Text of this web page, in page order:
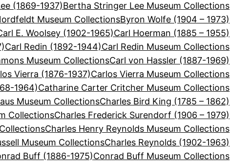
(1869-1937)Bertha Stringer Lee Museum Collections
Museum CollectionsByron Wolfe (1904 – 1973)
E. Woolsey (1902-1965)Carl Hoerman (1885 – 1955)
Carl Redin (1892-1944)Carl Redin Museum Collections
Museum CollectionsCarl von Hassler (1887-1969)
Vierra (1876-1937)Carlos Vierra Museum Collections
1964)Catharine Carter Critcher Museum Collections
Museum CollectionsCharles Bird King (1785 – 1862)
CollectionsCharles Frederick Surendorf (1906 – 1979)
Charles Henry Reynolds Museum Collections
Museum CollectionsCharles Reynolds (1902-1963)
Buff (1886-1975)Conrad Buff Museum Collections